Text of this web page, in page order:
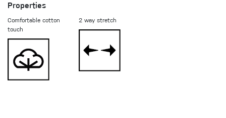
Properties
Comfortable cotton
touch
2 way stretch